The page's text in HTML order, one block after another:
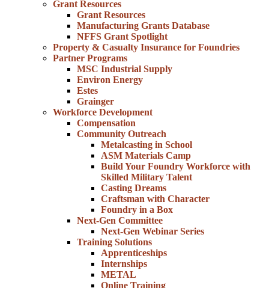
Grant Resources
Grant Resources
Manufacturing Grants Database
NFFS Grant Spotlight
Property & Casualty Insurance for Foundries
Partner Programs
MSC Industrial Supply
Environ Energy
Estes
Grainger
Workforce Development
Compensation
Community Outreach
Metalcasting in School
ASM Materials Camp
Build Your Foundry Workforce with
Skilled Military Talent
Casting Dreams
Craftsman with Character
Foundry in a Box
Next-Gen Committee
Next-Gen Webinar Series
Training Solutions
Apprenticeships
Internships
METAL
Online Training